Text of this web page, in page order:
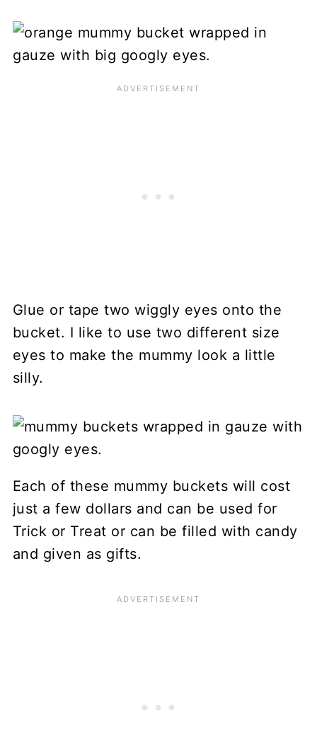
Glue or tape two wiggly eyes onto the
bucket. I like to use two different size
eyes to make the mummy look a little
silly.
Each of these mummy buckets will cost
just a few dollars and can be used for
Trick or Treat or can be filled with candy
and given as gifts.